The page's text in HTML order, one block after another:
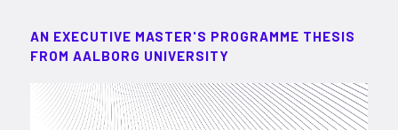
AN EXECUTIVE MASTER'S PROGRAMME THESIS
FROM AALBORG UNIVERSITY